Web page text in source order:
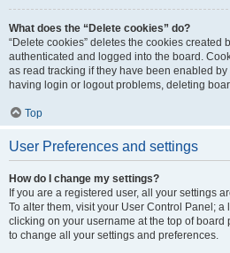
What does the “Delete cookies” do?
“Delete cookies” deletes the cookies created
authenticated and logged into the board.
as read tracking if they have been enabled
having login or logout problems, deleting
Top
User Preferences and settings
How do I change my settings?
If you are a registered user, all your settings
To alter them, visit your User Control Panel;
clicking on your username at the top of board
to change all your settings and preferences.